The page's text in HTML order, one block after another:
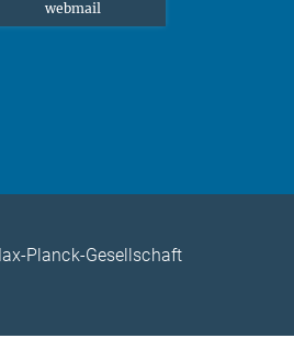
webmail
Planck-Gesellschaft